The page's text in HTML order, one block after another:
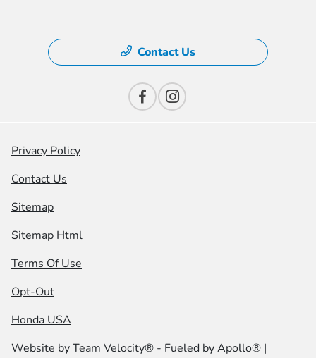
Contact Us
Privacy Policy
Contact Us
Sitemap
Sitemap Html
Terms Of Use
Opt-Out
Honda USA
Website byTeam Velocity® - Fueled by Apollo® |